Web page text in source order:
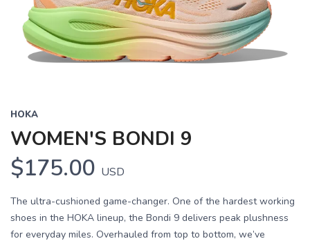
HOKA
WOMEN'S BONDI 9
$175.00 USD
The ultra-cushioned game-changer. One of the hardest working
shoes in the HOKA lineup, the Bondi 9 delivers peak plushness
for everyday miles. Overhauled from top to bottom, we’ve